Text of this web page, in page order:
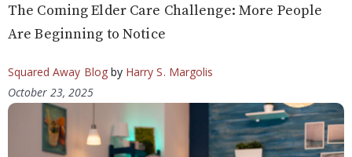
The Coming Elder Care Challenge: More People
Are Beginning to Notice
Squared Away Blogby Harry S. Margolis
October 23, 2025